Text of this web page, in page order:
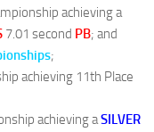
achieving a
7.01 second PB; and
;
achieving 11th Place
achieving aSILVER